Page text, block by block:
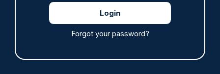
Forgot your password?
Tories say they will free up seven million police
hours through paperwork cut